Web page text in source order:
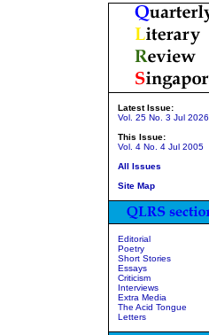
Latest Issue:
Vol. 25 No. 3 Jul 2026
This Issue:
Vol. 4 No. 4 Jul 2005
All Issues
Site Map
Editorial
Poetry
Short Stories
Essays
Criticism
Interviews
Extra Media
The Acid Tongue
Letters